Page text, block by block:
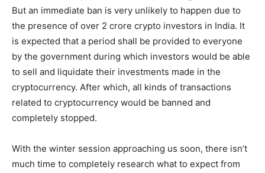
But an immediate ban is very unlikely to happen due to
the presence of over 2 crore crypto investors in India. It
is expected that a period shall be provided to everyone
by the government during which investors would be able
to sell and liquidate their investments made in the
cryptocurrency. After which, all kinds of transactions
related to cryptocurrency would be banned and
completely stopped.
With the winter session approaching us soon, there isn’t
much time to completely research what to expect from